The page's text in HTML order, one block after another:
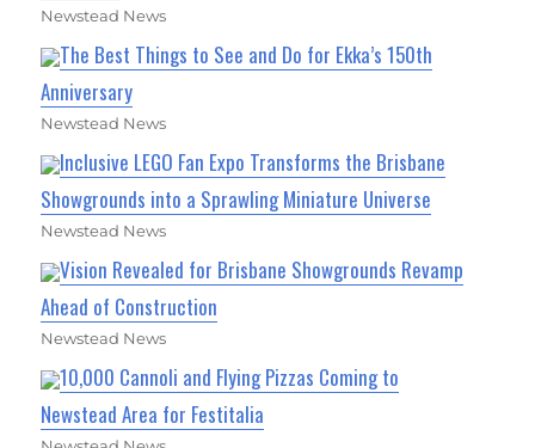
Newstead News
The Best Things to See and Do for Ekka’s 150th
Anniversary
Newstead News
Inclusive LEGO Fan Expo Transforms the Brisbane
Showgrounds into a Sprawling Miniature Universe
Newstead News
Vision Revealed for Brisbane Showgrounds Revamp
Ahead of Construction
Newstead News
10,000 Cannoli and Flying Pizzas Coming to
Newstead Area for Festitalia